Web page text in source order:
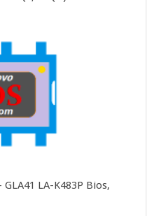
LA-K483P Bios,